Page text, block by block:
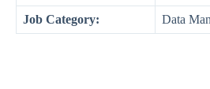
Job Category: Data